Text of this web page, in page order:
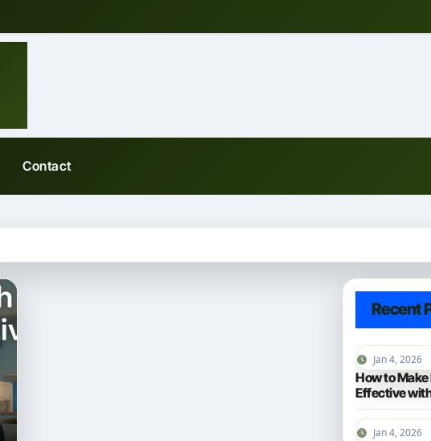
Contact
Recent
Jan 4, 2026
How to
Effective
2025 Guide
Jan 4, 2026